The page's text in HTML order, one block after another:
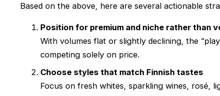
Based on the above, here are several actionable
Position for premium and niche rather than
With volumes flat or slightly declining, the
competing solely on price.
Choose styles that match Finnish tastes
Focus on fresh whites, sparkling wines, rosé,